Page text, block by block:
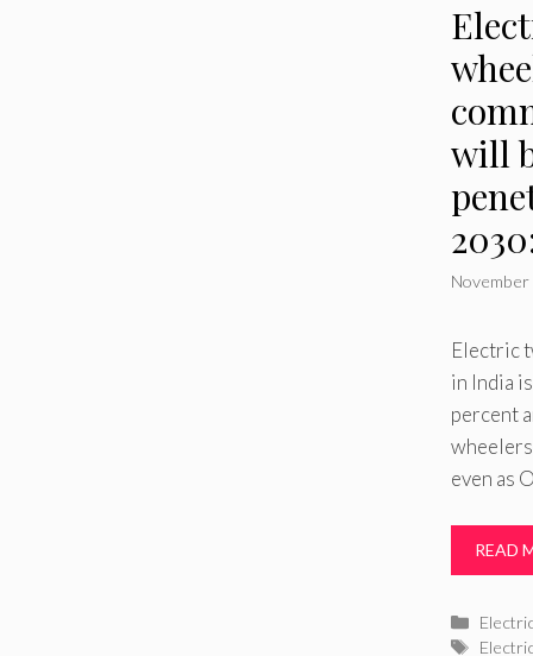
will
November
Electric
in India
percent
even as
READ
Tags